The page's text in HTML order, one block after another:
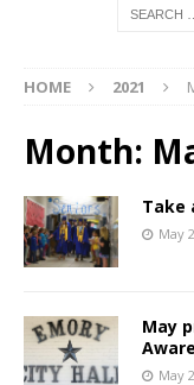
HOME 2021
Month:
Take
May
May
May